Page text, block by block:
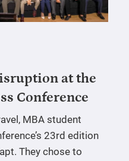
at the
Conference
MBA student
23rd edition
They chose to